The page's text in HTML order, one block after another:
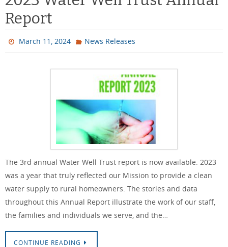
Report
March 11, 2024 News Releases
The 3rd annual Water Well Trust report is now available. 2023
was a year that truly reflected our Mission to provide a clean
water supply to rural homeowners. The stories and data
throughout this Annual Report illustrate the work of our staff,
the families and individuals we serve, and the…
CONTINUE READING